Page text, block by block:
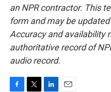
an NPR contractor. This
form and may be
Accuracy and availability
authoritative record of
audio record.